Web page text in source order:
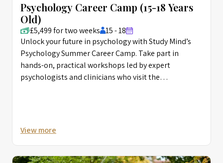
Psychology Career Camp (15-18 Years
Old)
£5,499 for two weeks 15 - 18
Unlock your future in psychology with Study Mind’s
Psychology Summer Career Camp. Take part in
hands-on, practical workshops led by expert
psychologists and clinicians who visit the
View more